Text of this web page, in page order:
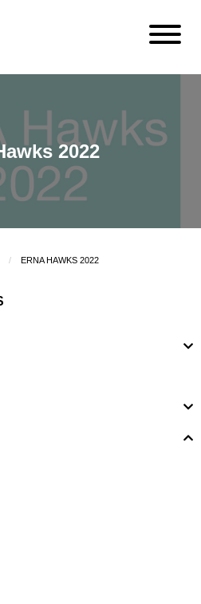
2022
ERNA HAWKS 2022